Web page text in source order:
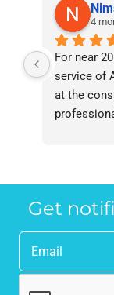
4
For near
service of
at the
the
Get